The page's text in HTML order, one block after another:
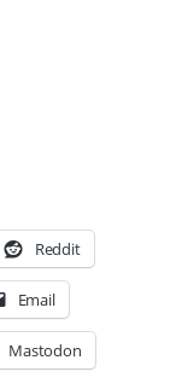
Reddit
Email
Mastodon